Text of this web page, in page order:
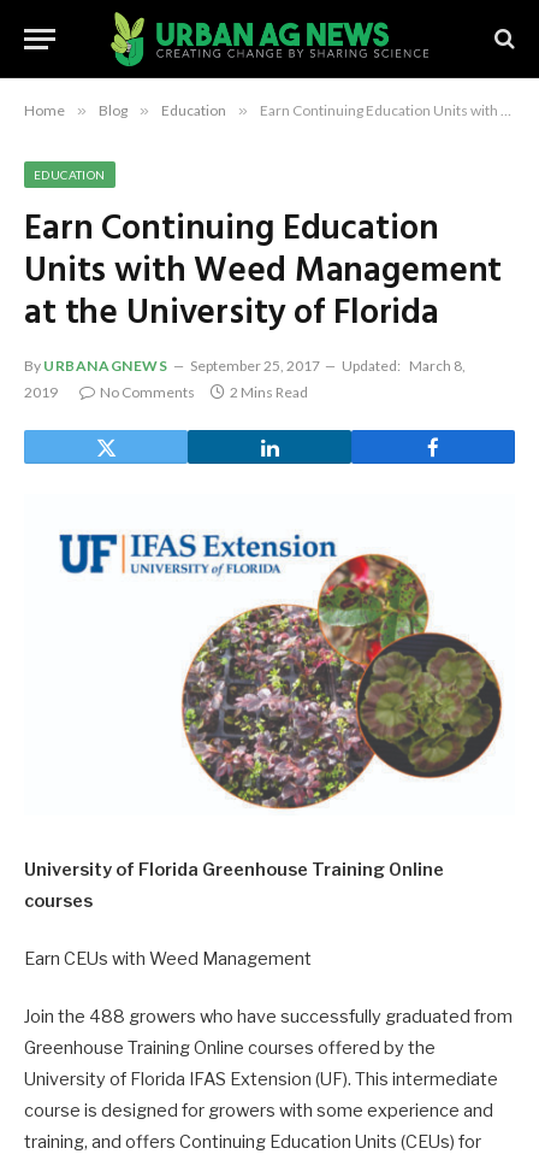
Home » Blog » Education » Earn Continuing Education Units with Weed Management at the University of Florida
EDUCATION
Earn Continuing Education
Units with Weed Management
at the University of Florida
By URBANAGNEWS September 25, 2017 Updated: March 8,
2019
No Comments 2 Mins Read
University of Florida Greenhouse Training Online
courses
Earn CEUs with Weed Management
Join the 488 growers who have successfully graduated from
Greenhouse Training Online courses offered by the
University of Florida IFAS Extension (UF). This intermediate
course is designed for growers with some experience and
training, and offers Continuing Education Units (CEUs) for